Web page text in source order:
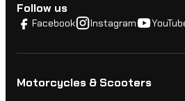
Follow us
Facebook Instagram
Motorcycles & Scooters